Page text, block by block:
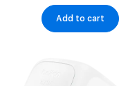
Add to cart